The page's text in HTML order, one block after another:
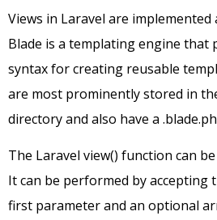
Views in Laravel are implemented
Blade is a templating engine that
syntax for creating reusable
are most prominently stored in
directory and also have a
The Laravel view() function can
It can be performed by accepting
first parameter and an optional